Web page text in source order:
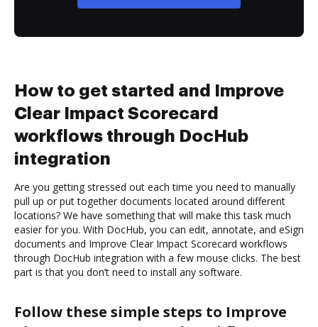
How to get started and Improve
Clear Impact Scorecard
workflows through DocHub
integration
Are you getting stressed out each time you need to manually
pull up or put together documents located around different
locations? We have something that will make this task much
easier for you. With DocHub, you can edit, annotate, and eSign
documents and Improve Clear Impact Scorecard workflows
through DocHub integration with a few mouse clicks. The best
part is that you don’t need to install any software.
Follow these simple steps to Improve